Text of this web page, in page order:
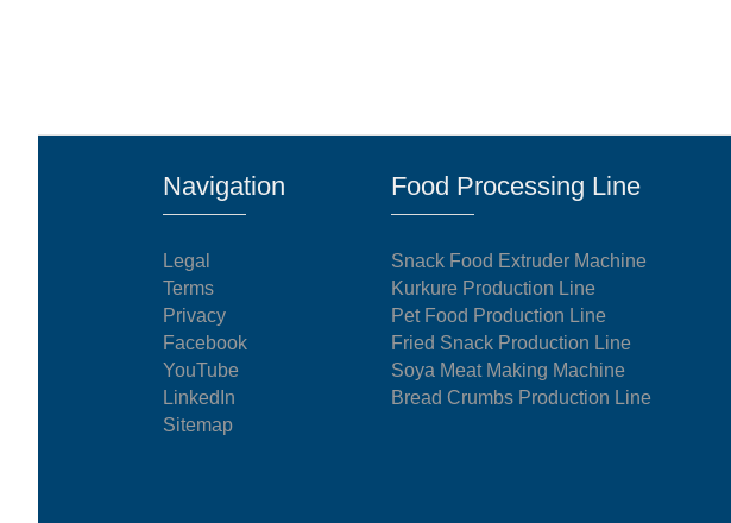
Navigation
Legal
Terms
Privacy
Facebook
YouTube
LinkedIn
Sitemap
Food Processing Line
Snack Food Extruder Machine
Kurkure Production Line
Pet Food Production Line
Fried Snack Production Line
Soya Meat Making Machine
Bread Crumbs Production Line